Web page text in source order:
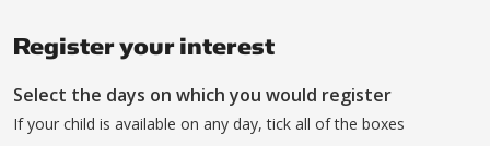
Register your interest
Select the days on which you would register
If your child is available on any day, tick all of the boxes